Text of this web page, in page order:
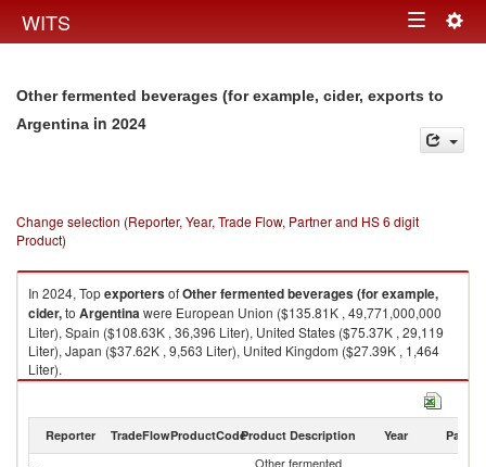
WITS Toggle
Other fermented beverages (for example, cider, exports to
Argentina in 2024
Change selection (Reporter, Year, Trade Flow, Partner and HS 6 digit
Product)
In 2024, TopexportersofOther fermented beverages (for example,
cider,to Argentinawere European Union ($135.81K , 49,771,000,000
Liter), Spain ($108.63K , 36,396 Liter), United States ($75.37K , 29,119
Liter), Japan ($37.62K , 9,563 Liter), United Kingdom ($27.39K , 1,464
Liter).
Other fermented beverages (for example, cider, imports by country in
Reporter TradeFlowProductCodeProduct Description Year Partner
Other fermented